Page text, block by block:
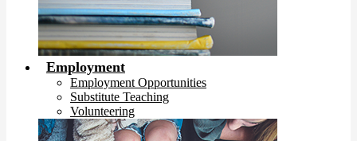
Employment
Employment Opportunities
Substitute Teaching
Volunteering